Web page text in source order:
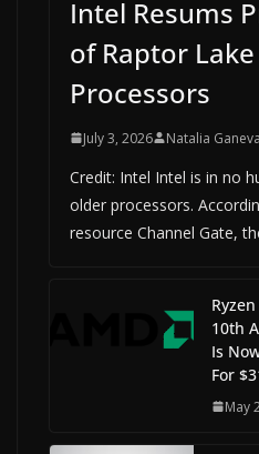
Intel Resums
of Raptor Lake
Processors
July 3, 2026 Natalia Ganeva
Credit: Intel Intel is in no
older processors.
resource Channel Gate,
10th
Is
For
May